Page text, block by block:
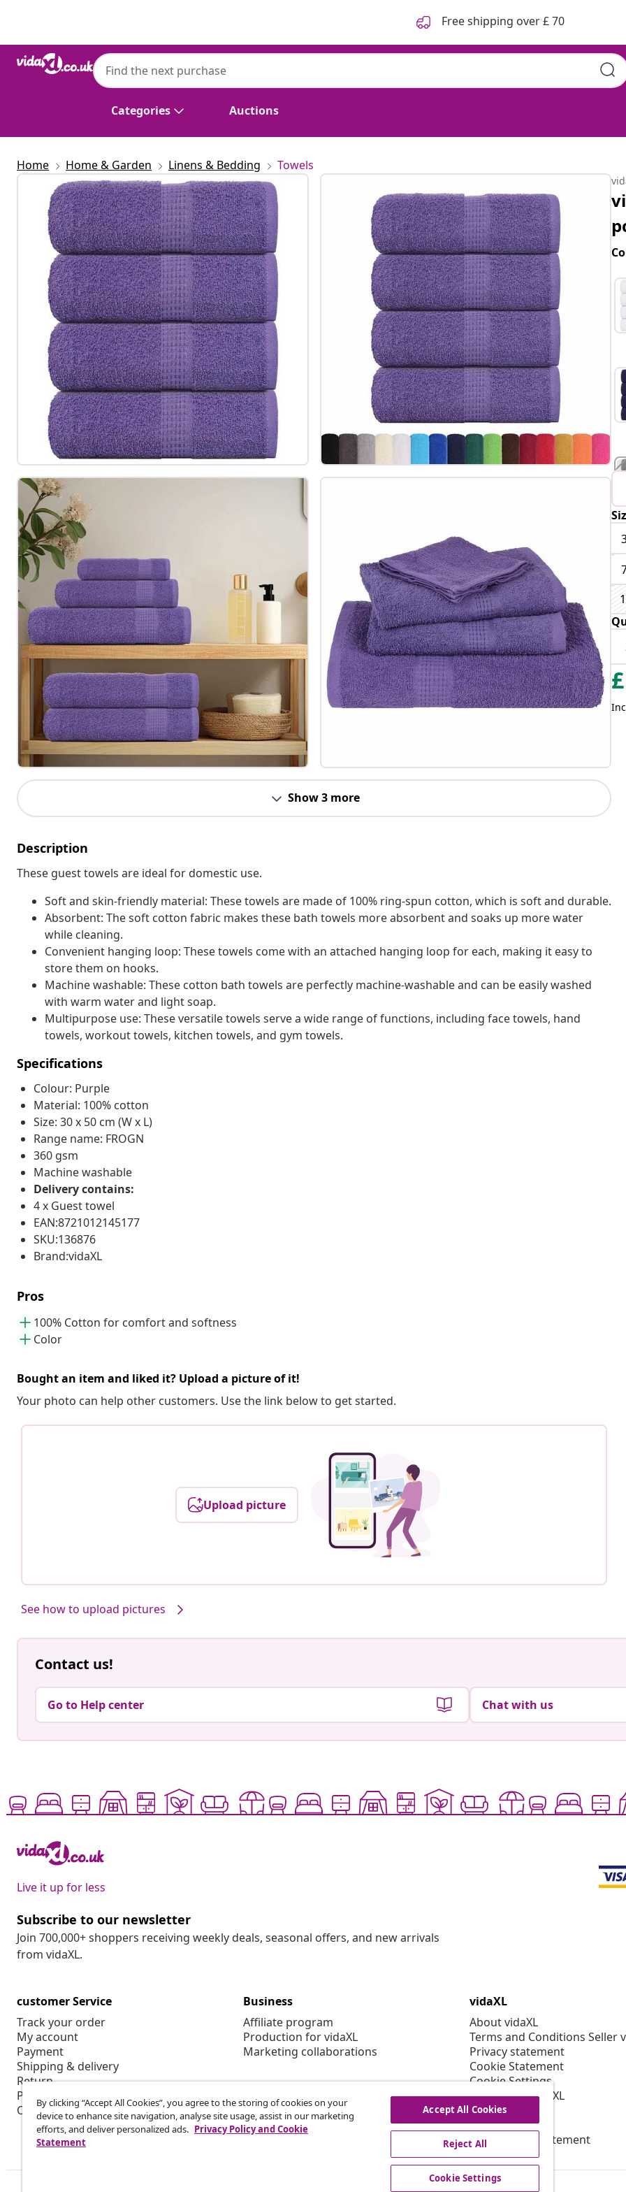
Free shipping over £ 70
Categories Auctions
Home Home & Garden Linens & Bedding Towels
Show 3 more
Description
These guest towels are ideal for domestic use.
Soft and skin-friendly material: These towels are made of 100% ring-spun cotton, which is soft and durable.
Absorbent: The soft cotton fabric makes these bath towels more absorbent and soaks up more water
while cleaning.
Convenient hanging loop: These towels come with an attached hanging loop for each, making it easy to
store them on hooks.
Machine washable: These cotton bath towels are perfectly machine-washable and can be easily washed
with warm water and light soap.
Multipurpose use: These versatile towels serve a wide range of functions, including face towels, hand
towels, workout towels, kitchen towels, and gym towels.
Specifications
Colour: Purple
Material: 100% cotton
Size: 30 x 50 cm (W x L)
Range name: FROGN
360 gsm
Machine washable
Delivery contains:
4 x Guest towel
EAN:8721012145177
SKU:136876
Brand:vidaXL
Pros
100% Cotton for comfort and softness
Color
Bought an item and liked it? Upload a picture of it!
Your photo can help other customers. Use the link below to get started.
Upload picture
See how to upload pictures
£
Contact us!
Go to Help center Chat with us
Live it up for less
Subscribe to our newsletter
Join 700,000+ shoppers receiving weekly deals, seasonal offers, and new arrivals
from vidaXL.
customer Service
Track your order
My account
Payment
Shipping & delivery
Return
Product information
Order
Business
Affiliate program
Production for vidaXL
Marketing collaborations
vidaXL
About vidaXL
Terms and Conditions Seller
Privacy statement
Cookie Statement
Cookie Settings
Working at vidaXL
Security
EPR Policy
Accessibility statement
By clicking “Accept All Cookies”, you agree to the storing of cookies on your
device to enhance site navigation, analyse site usage, assist in our marketing
efforts, and deliver personalized ads. Privacy Policy and Cookie
Statement
Accept All Cookies
Reject All
Cookie Settings